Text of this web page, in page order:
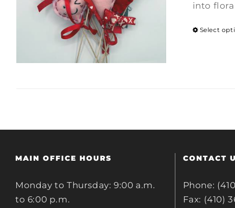
into
Select
MAIN OFFICE HOURS
Monday to Thursday: 9:00 a.m.
to 6:00 p.m.
CONTACT
Phone:
Fax: (410)